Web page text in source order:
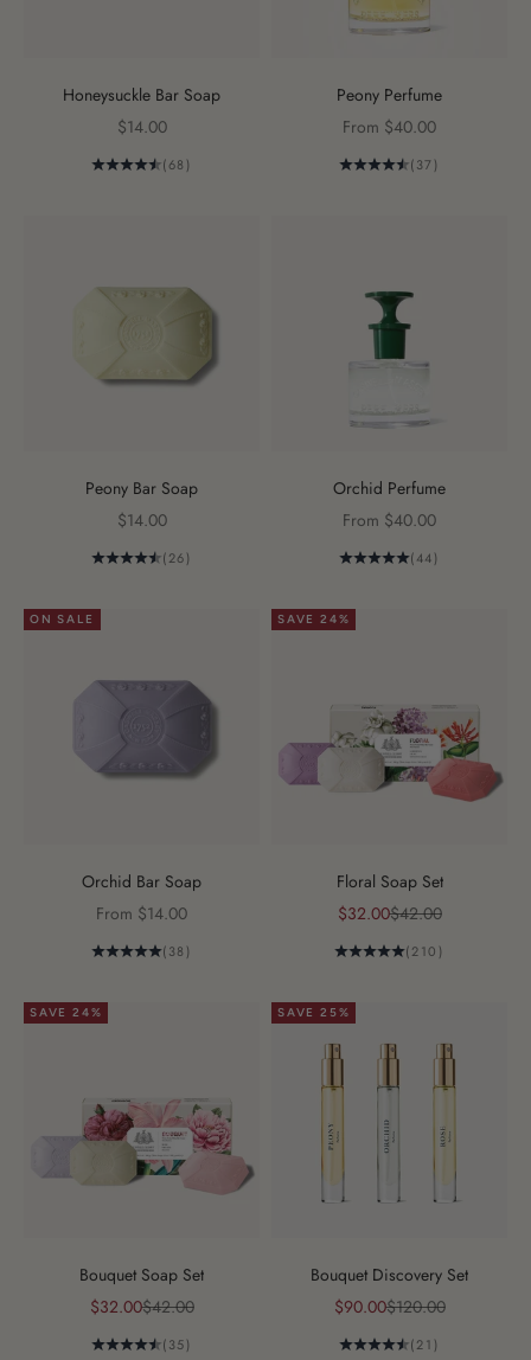
Honeysuckle Bar Soap
Sale price
$14.00
(68)
Peony Perfume
Sale price
From $40.00
(37)
Peony Bar Soap
Sale price
$14.00
(26)
Orchid Perfume
Sale price
From $40.00
(44)
ON SALE
Orchid Bar Soap
Sale price
From $14.00
(38)
SAVE 24%
Floral Soap Set
Sale price
$32.00Regular price
$42.00
(210)
SAVE 24%
Bouquet Soap Set
Sale price
$32.00Regular price
$42.00
(35)
SAVE 25%
Bouquet Discovery Set
Sale price
$90.00Regular price
$120.00
(21)